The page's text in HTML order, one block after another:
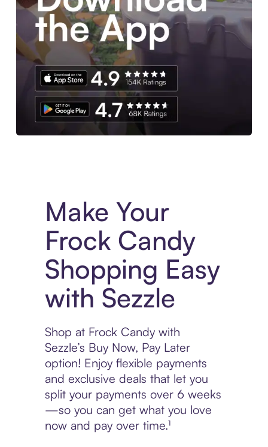
Make Your
Frock Candy
Shopping Easy
with Sezzle
Shop at Frock Candy with
Sezzle’s Buy Now, Pay Later
option! Enjoy flexible payments
and exclusive deals that let you
split your payments over 6 weeks
—so you can get what you love
now and pay over time.¹